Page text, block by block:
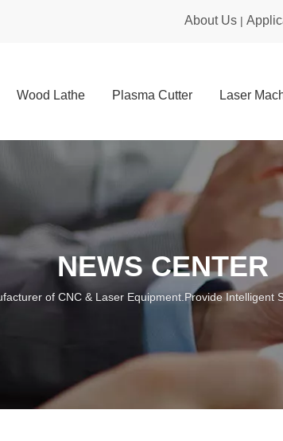
About Us |
Wood Lathe Plasma Cutter Laser
NEWS CENTER
of CNC & Laser Equipment.Provide Intelligent